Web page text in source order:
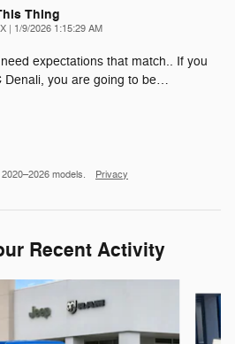
Thing
| on
1/9/2026 1:15:29 AM
expectations that match.. If you
you are going to be…
models. Privacy
Recent Activity